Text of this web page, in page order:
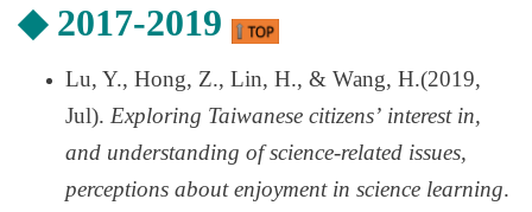
◆2017-2019
Lu, Y., Hong, Z., Lin, H., & Wang, H.(2019,
Jul). Exploring Taiwanese citizens’ interest in,
and understanding of science-related issues,
perceptions about enjoyment in science learning.